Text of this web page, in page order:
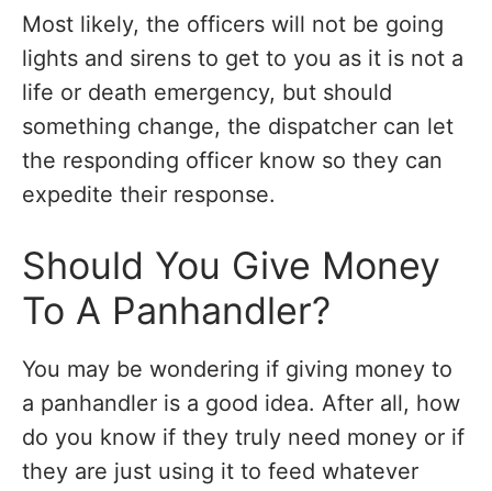
Most likely, the officers will not be going
lights and sirens to get to you as it is not a
life or death emergency, but should
something change, the dispatcher can let
the responding officer know so they can
expedite their response.
Should You Give Money
To A Panhandler?
You may be wondering if giving money to
a panhandler is a good idea. After all, how
do you know if they truly need money or if
they are just using it to feed whatever